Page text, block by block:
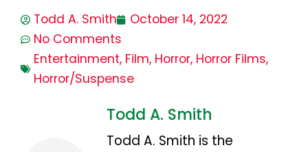
Todd A. Smith
October 14, 2022
No Comments
Entertainment, Film, Horror, Horror Films,
Horror/Suspense
Todd A. Smith
Todd A. Smith is the